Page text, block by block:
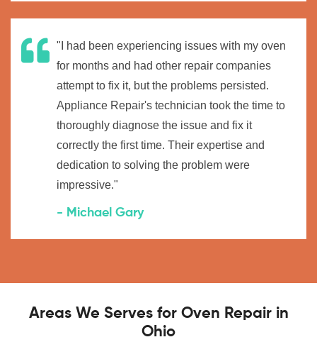
"I had been experiencing issues with my oven
for months and had other repair companies
attempt to fix it, but the problems persisted.
Appliance Repair's technician took the time to
thoroughly diagnose the issue and fix it
correctly the first time. Their expertise and
dedication to solving the problem were
impressive."
- Michael Gary
Areas We Serves for Oven Repair in
Ohio